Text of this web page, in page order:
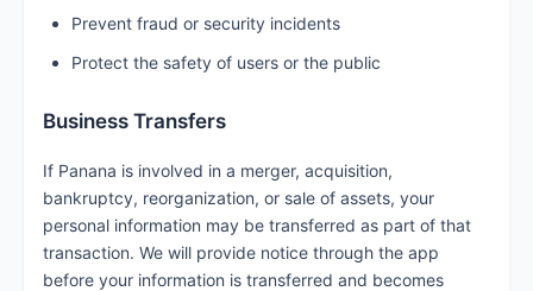
Prevent fraud or security incidents
Protect the safety of users or the public
Business Transfers
If Panana is involved in a merger, acquisition,
bankruptcy, reorganization, or sale of assets, your
personal information may be transferred as part of that
transaction. We will provide notice through the app
before your information is transferred and becomes